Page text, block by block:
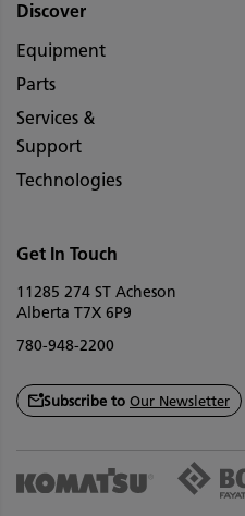
Discover
Equipment
Parts
Services &
Support
Technologies
Get In Touch
11285 274 ST Acheson
Alberta T7X 6P9
780-948-2200
Subscribe to Our Newsletter